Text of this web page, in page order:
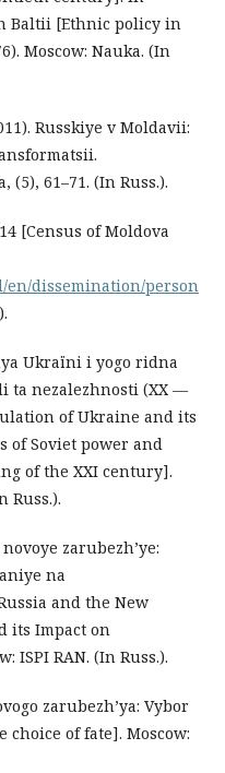
Baltii [Ethnic policy in
Moscow: Nauka. (In
Russkiye v Moldavii:
61–71. (In Russ.).
[Census of Moldova
en/dissemination/person
Ukraїni і yogo rіdna
ta nezalezhnostі (XX —
of Ukraine and its
of Soviet power and
of the XXI century].
Russ.).
zarubezh’ye:
na
and the New
its Impact on
ISPI RAN. (In Russ.).
zarubezh’ya: Vybor
choice of fate]. Moscow: